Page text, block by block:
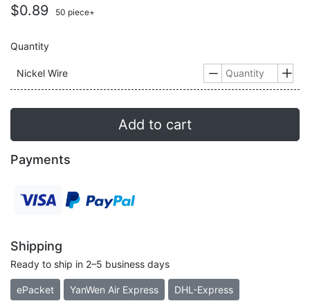
$0.89 50 piece+
Quantity
Nickel Wire  
Add to cart
Payments
Shipping
Ready to ship in 2–5 business days
ePacket YanWen Air Express DHL-Express